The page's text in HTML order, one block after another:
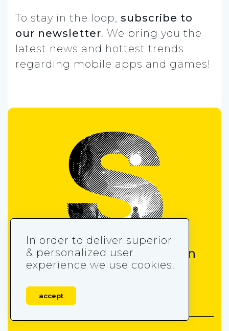
To stay in the loop, subscribe to
our newsletter . We bring you the
latest news and hottest trends
regarding mobile apps and games!
Get the insider’s edge in
mobile gaming
In order to deliver superior
& personalized user
experience we use cookies.
accept